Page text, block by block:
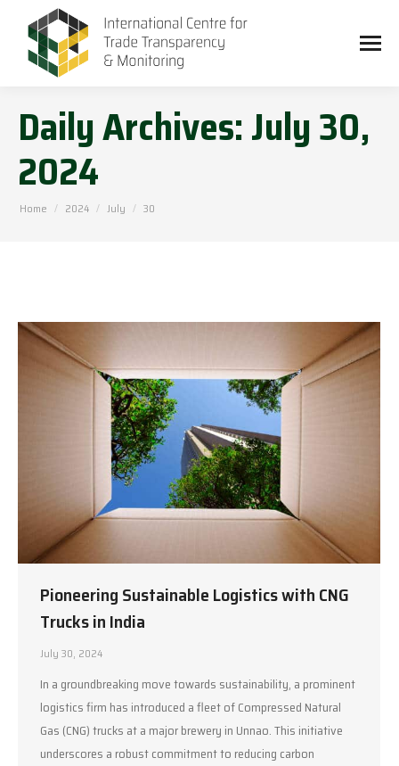
Daily Archives:July 30,
2024
You are here:
Home 2024 July 30
Pioneering Sustainable Logistics with CNG
Trucks in India
July 30, 2024
In a groundbreaking move towards sustainability, a prominent
logistics firm has introduced a fleet of Compressed Natural
Gas (CNG) trucks at a major brewery in Unnao. This initiative
underscores a robust commitment to reducing carbon